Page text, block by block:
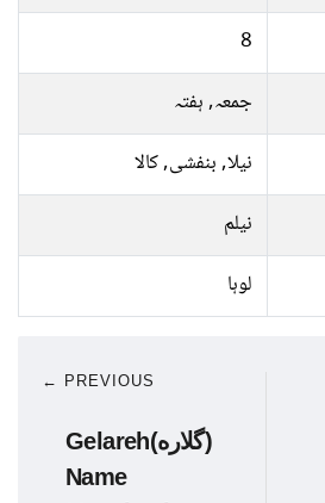
8
جمعہ, ہفتہ
نیلا, بنفشی, کالا
نیلم
لوہا
← PREVIOUS
Gelareh(گلاره)
Name